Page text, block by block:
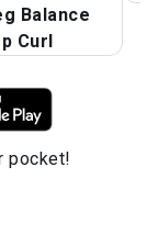
Balance
Curl
pocket!